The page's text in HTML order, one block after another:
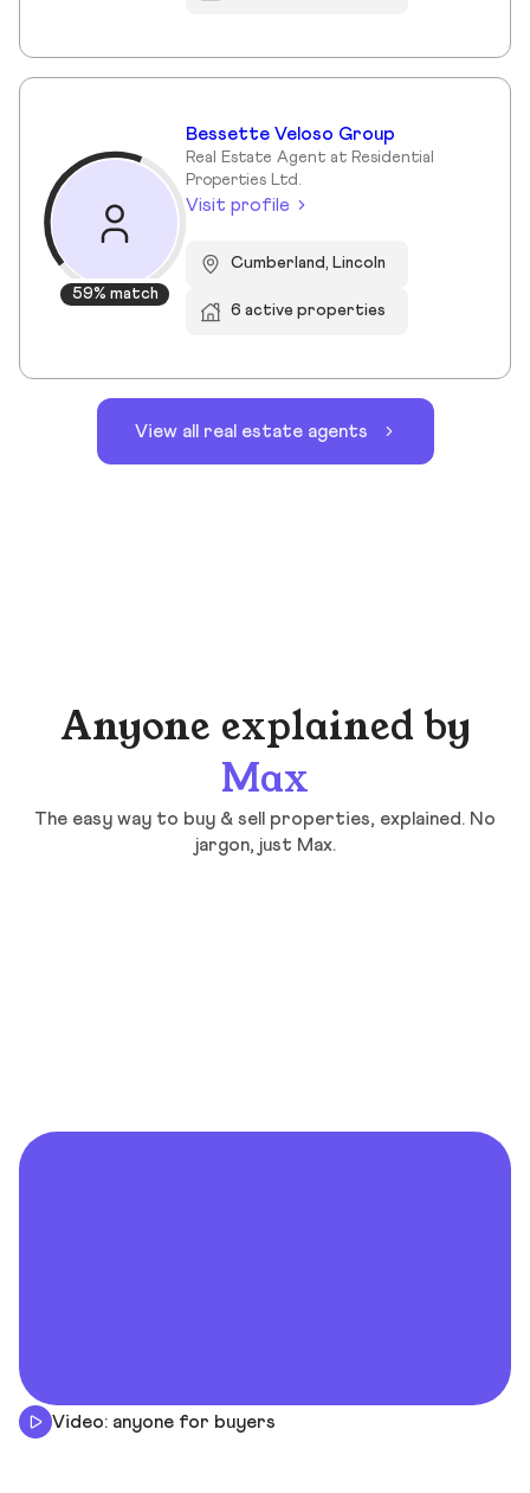
59% match
Bessette Veloso Group
Real Estate Agent at Residential
Properties Ltd.
Visit profile
Cumberland, Lincoln
6 active properties
View all real estate agents
Anyone explained by
Max
The easy way to buy & sell properties, explained. No
jargon, just Max.
Video: anyone for buyers